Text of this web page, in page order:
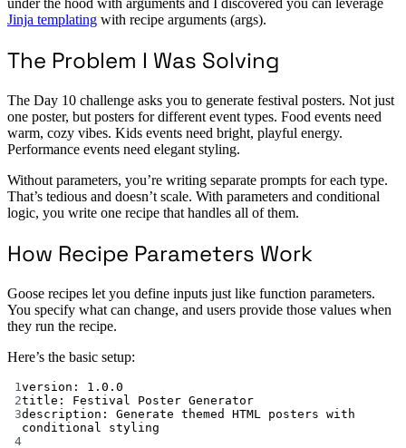
under the hood with arguments and I discovered you can leverage
Jinja templating with recipe arguments (args).
The Problem I Was Solving
The Day 10 challenge asks you to generate festival posters. Not just
one poster, but posters for different event types. Food events need
warm, cozy vibes. Kids events need bright, playful energy.
Performance events need elegant styling.
Without parameters, you’re writing separate prompts for each type.
That’s tedious and doesn’t scale. With parameters and conditional
logic, you write one recipe that handles all of them.
How Recipe Parameters Work
Goose recipes let you define inputs just like function parameters.
You specify what can change, and users provide those values when
they run the recipe.
Here’s the basic setup:
1 version : 1.0.0
2title : Festival Poster Generator
3description : Generate themed HTML posters with
conditional styling
4